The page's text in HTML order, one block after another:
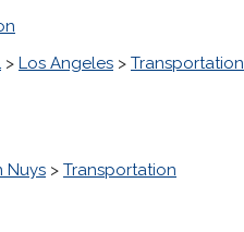
> Los Angeles > Transportation
Nuys > Transportation